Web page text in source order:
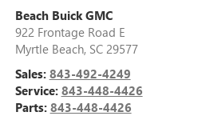
Beach Buick GMC
922 Frontage Road E
Myrtle Beach, SC 29577
Sales: 843-492-4249
Service: 843-448-4426
Parts: 843-448-4426